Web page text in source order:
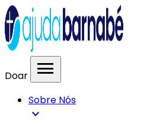
Doar menu
Sobre Nós
expand_more